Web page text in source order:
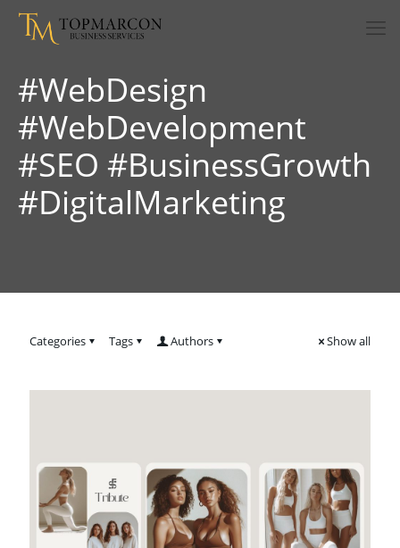
#WebDesign
#WebDevelopment
#SEO #BusinessGrowth
#DigitalMarketing
Categories Tags Authors Show all